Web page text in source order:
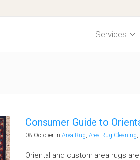
Services
Pet Odor Decontamination
Recommended Frequency
Water Damage
Consumer Guide to
08 October in Area Rug, Area Rug Cleaning,
Oriental and custom area rugs